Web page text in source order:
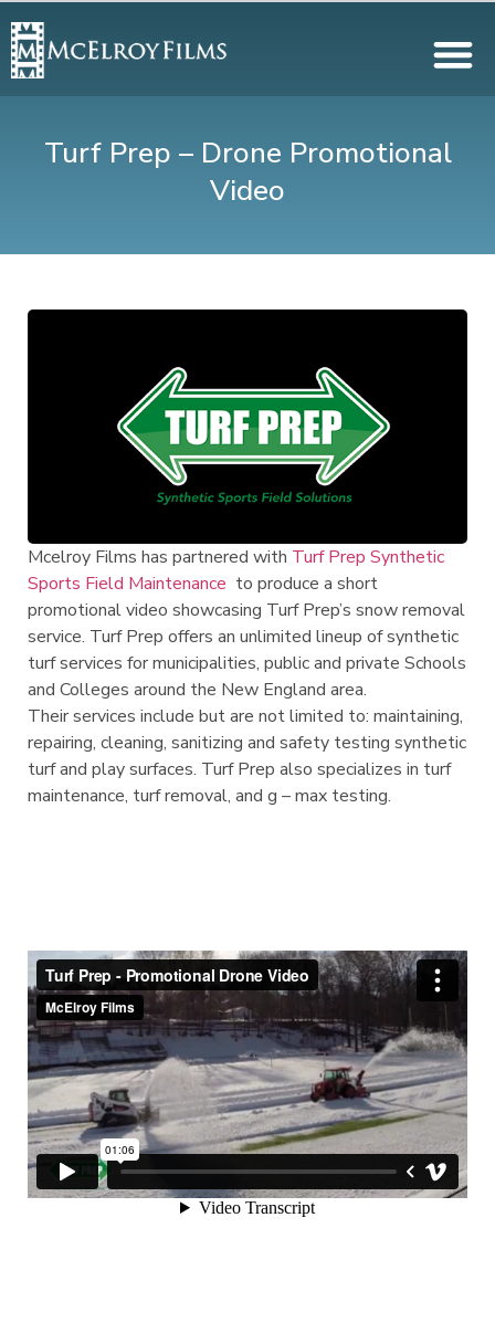
Turf Prep – Drone Promotional
Video
Mcelroy Films has partnered with Turf Prep Synthetic
Sports Field Maintenance to produce a short
promotional video showcasing Turf Prep’s snow removal
service. Turf Prep offers an unlimited lineup of synthetic
turf services for municipalities, public and private Schools
and Colleges around the New England area.
Their services include but are not limited to: maintaining,
repairing, cleaning, sanitizing and safety testing synthetic
turf and play surfaces. Turf Prep also specializes in turf
maintenance, turf removal, and g – max testing.